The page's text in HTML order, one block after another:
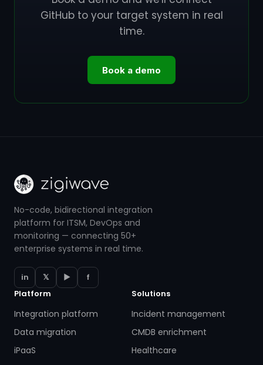
GitHub to your target system in real
time.
Book a demo
No-code, bidirectional integration
platform for ITSM, DevOps and
monitoring — connecting 50+
enterprise systems in real time.
in 𝕏 ▶
f
Platform
Integration platform
Data migration
iPaaS
Solutions
Incident management
CMDB enrichment
Healthcare